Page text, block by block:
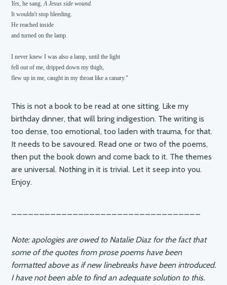
Yes, he sang. A Jesus side wound.
It wouldn't stop bleeding.
He reached inside
and turned on the lamp.
I never knew I was also a lamp, until the light
fell out of me, dripped down my thigh,
flew up in me, caught in my throat like a canary."
This is not a book to be read at one sitting. Like my
birthday dinner, that will bring indigestion. The writing is
too dense, too emotional, too laden with trauma, for that.
It needs to be savoured. Read one or two of the poems,
then put the book down and come back to it. The themes
are universal. Nothing in it is trivial. Let it seep into you.
Enjoy.
Note: apologies are owed to Natalie Diaz for the fact that
some of the quotes from prose poems have been
formatted above as if new linebreaks have been introduced.
I have not been able to find an adequate solution to this.